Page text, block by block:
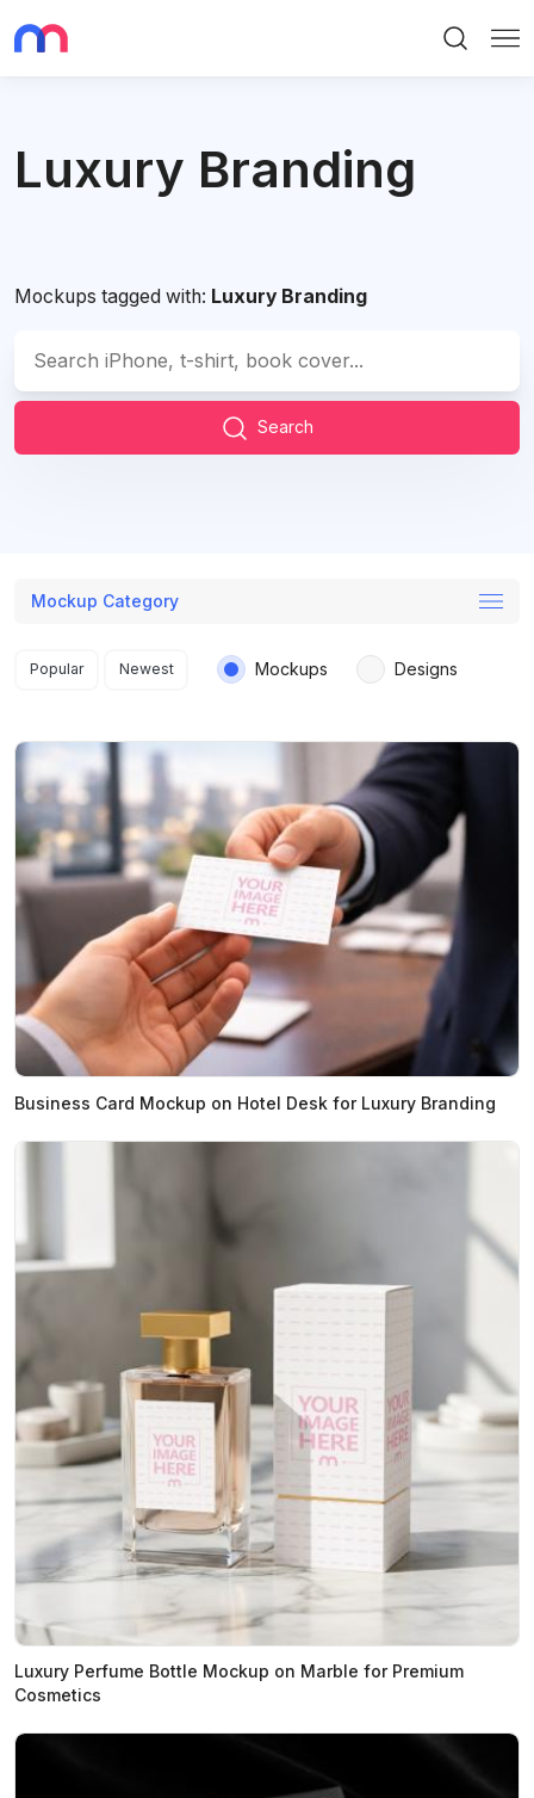
Luxury Branding
Mockups tagged with: Luxury Branding
Search
Mockup Category
Search results
Popular Newest Mockups Designs
Business Card Mockup on Hotel Desk for Luxury Branding
Luxury Perfume Bottle Mockup on Marble for Premium
Cosmetics